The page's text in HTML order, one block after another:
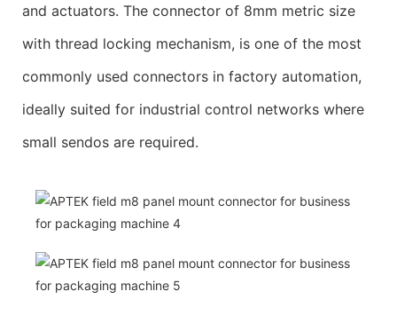
and actuators. The connector of 8mm metric size
with thread locking mechanism, is one of the most
commonly used connectors in factory automation,
ideally suited for industrial control networks where
small sendos are required.